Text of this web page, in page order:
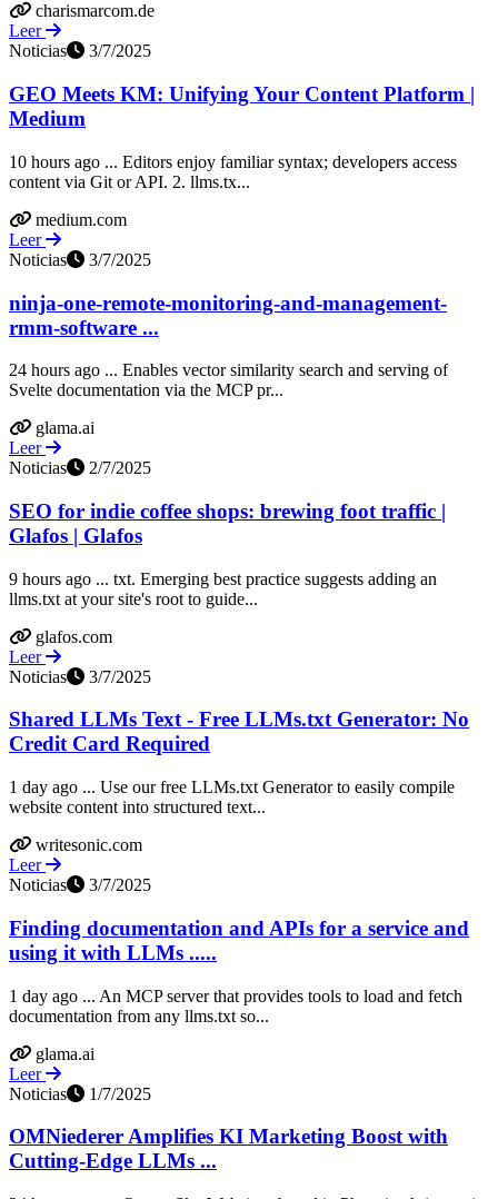
charismarcom.de
Leer
Noticias
3/7/2025
GEO Meets KM: Unifying Your Content Platform |
Medium
10 hours ago ... Editors enjoy familiar syntax; developers access
content via Git or API. 2. llms.tx...
medium.com
Leer
Noticias
3/7/2025
ninja-one-remote-monitoring-and-management-
rmm-software ...
24 hours ago ... Enables vector similarity search and serving of
Svelte documentation via the MCP pr...
glama.ai
Leer
Noticias
2/7/2025
SEO for indie coffee shops: brewing foot traffic |
Glafos | Glafos
9 hours ago ... txt. Emerging best practice suggests adding an
llms.txt at your site's root to guide...
glafos.com
Leer
Noticias
3/7/2025
Shared LLMs Text - Free LLMs.txt Generator: No
Credit Card Required
1 day ago ... Use our free LLMs.txt Generator to easily compile
website content into structured text...
writesonic.com
Leer
Noticias
3/7/2025
Finding documentation and APIs for a service and
using it with LLMs .....
1 day ago ... An MCP server that provides tools to load and fetch
documentation from any llms.txt so...
glama.ai
Leer
Noticias
1/7/2025
OMNiederer Amplifies KI Marketing Boost with
Cutting-Edge LLMs ...